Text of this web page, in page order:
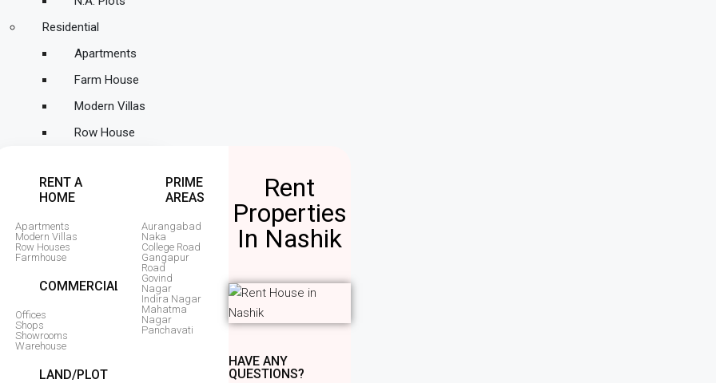
Residential
Apartments
Farm House
Modern Villas
Row House
RENT A
HOME
Apartments
Modern Villas
Row Houses
Farmhouse
COMMERCIAL
Offices
Shops
Showrooms
Warehouse
LAND/PLOT
PRIME
AREAS
Aurangabad
Naka
College Road
Gangapur
Road
Govind
Nagar
Indira Nagar
Mahatma
Nagar
Panchavati
Rent
Properties
In Nashik
HAVE ANY
QUESTIONS?